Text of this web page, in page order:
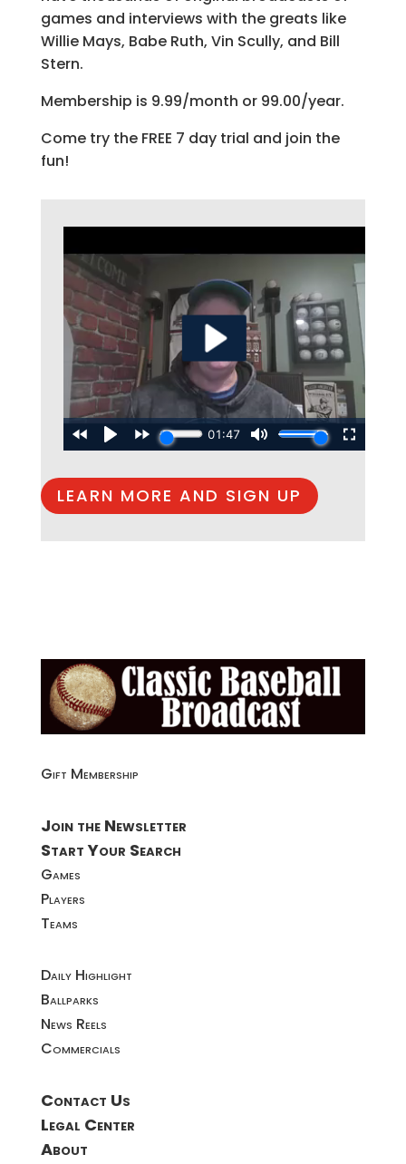
games and interviews with the greats like
Willie Mays, Babe Ruth, Vin Scully, and Bill
Stern.
Membership is 9.99/month or 99.00/year.
Come try the FREE 7 day trial and join the
fun!
LEARN MORE AND SIGN UP
Gift Membership
Join the Newsletter
Start Your Search
Games
Players
Teams
Daily Highlight
Ballparks
News Reels
Commercials
Contact Us
Legal Center
About